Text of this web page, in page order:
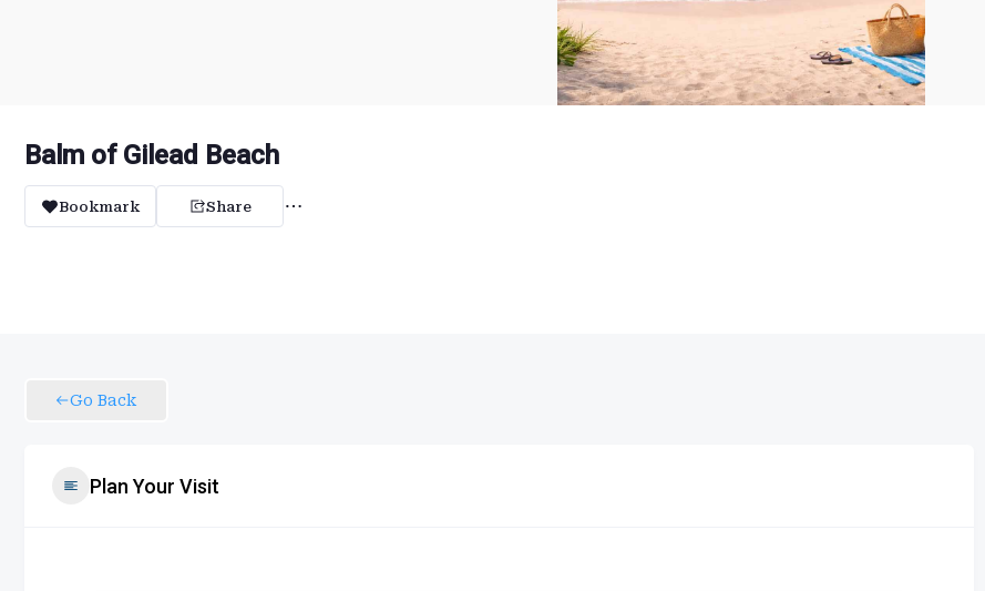
Balm of Gilead Beach
Bookmark Share
Go Back
Plan Your Visit